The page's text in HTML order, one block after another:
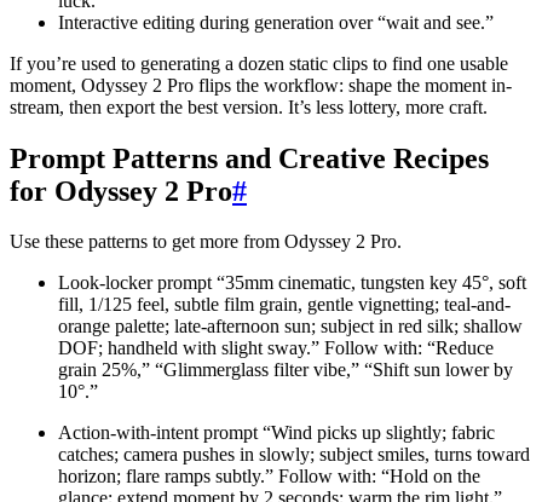
Interactive editing during generation over “wait and see.”
If you’re used to generating a dozen static clips to find one usable
moment, Odyssey 2 Pro flips the workflow: shape the moment in-
stream, then export the best version. It’s less lottery, more craft.
Prompt Patterns and Creative Recipes
for Odyssey 2 Pro#
Use these patterns to get more from Odyssey 2 Pro.
Look-locker prompt “35mm cinematic, tungsten key 45°, soft
fill, 1/125 feel, subtle film grain, gentle vignetting; teal-and-
orange palette; late-afternoon sun; subject in red silk; shallow
DOF; handheld with slight sway.” Follow with: “Reduce
grain 25%,” “Glimmerglass filter vibe,” “Shift sun lower by
10°.”
Action-with-intent prompt “Wind picks up slightly; fabric
catches; camera pushes in slowly; subject smiles, turns toward
horizon; flare ramps subtly.” Follow with: “Hold on the